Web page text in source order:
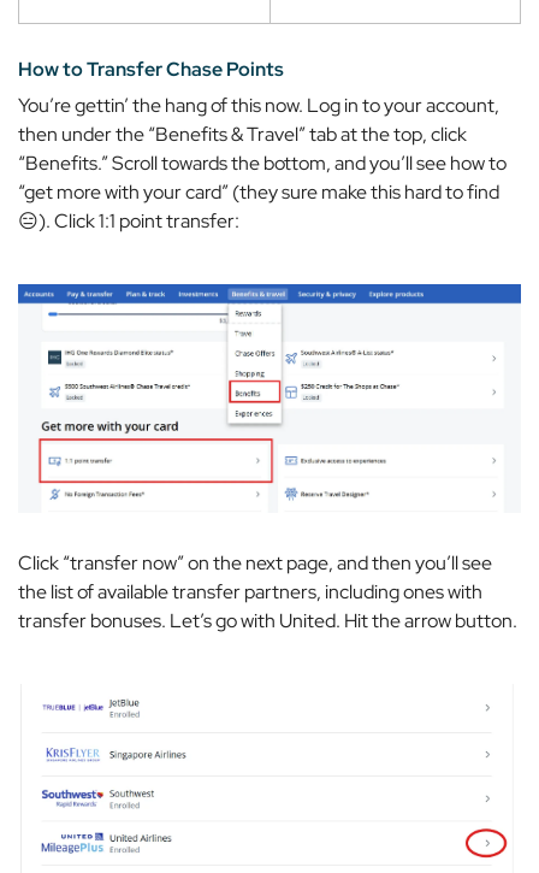
How to Transfer Chase Points
You’re gettin’ the hang of this now. Log in to your account,
then under the “Benefits & Travel” tab at the top, click
“Benefits.” Scroll towards the bottom, and you’ll see how to
“get more with your card” (they sure make this hard to find
😑). Click 1:1 point transfer:
Click “transfer now” on the next page, and then you’ll see
the list of available transfer partners, including ones with
transfer bonuses. Let’s go with United. Hit the arrow button.